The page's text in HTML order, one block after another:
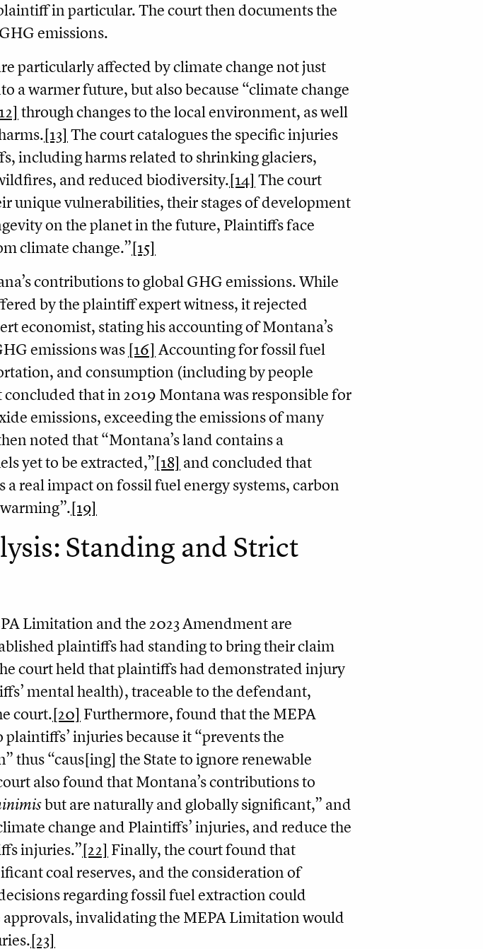
in particular. The court then documents the
emissions.
particularly affected by climate change not just
a warmer future, but also because “climate change
through changes to the local environment, as well
[13] The court catalogues the specific injuries
including harms related to shrinking glaciers,
and reduced biodiversity.[14] The court
unique vulnerabilities, their stages of development
on the planet in the future, Plaintiffs face
climate change.”[15]
contributions to global GHG emissions. While
by the plaintiff expert witness, it rejected
economist, stating his accounting of Montana’s
emissions was [16] Accounting for fossil fuel
and consumption (including by people
that in 2019 Montana was responsible for
emissions, exceeding the emissions of many
noted that “Montana’s land contains a
yet to be extracted,”[18] and concluded that
a real impact on fossil fuel energy systems, carbon
[19]
Standing and Strict
Limitation and the 2023 Amendment are
plaintiffs had standing to bring their claim
court held that plaintiffs had demonstrated injury
mental health), traceable to the defendant,
court.[20] Furthermore, found that the MEPA
injuries because it “prevents the
thus “caus[ing] the State to ignore renewable
also found that Montana’s contributions to
but are naturally and globally significant,” and
change and Plaintiffs’ injuries, and reduce the
injuries.”[22] Finally, the court found that
coal reserves, and the consideration of
regarding fossil fuel extraction could
invalidating the MEPA Limitation would
[23]